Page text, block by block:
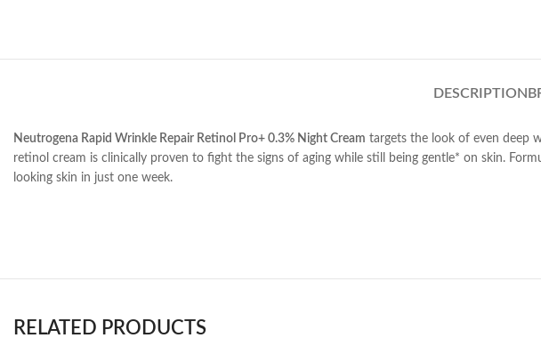
DESCRIPTION
Neutrogena Rapid Wrinkle Repair Retinol Pro+ 0.3% Night Cream targets the look of even deep
retinol cream is clinically proven to fight the signs of aging while still being gentle* on skin.
looking skin in just one week.
RELATED PRODUCTS